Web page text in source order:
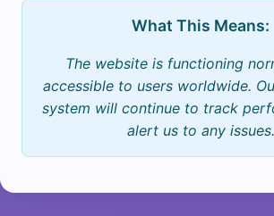
What This Means:
The website is functioning
accessible to users worldwide.
system will continue to track
alert us to any issues.